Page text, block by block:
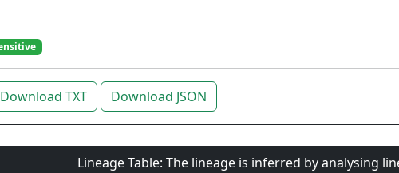
Download TXT Download JSON
Lineage Table: The lineage is inferred by analysing